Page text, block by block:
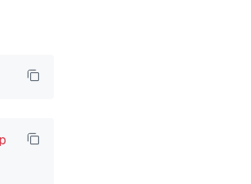
AmazonBedrockGenerator